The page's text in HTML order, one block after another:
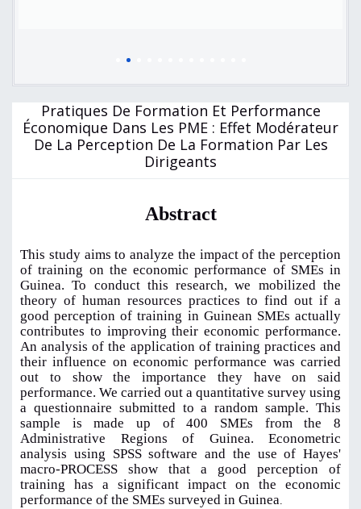
Pratiques De Formation Et Performance
Économique Dans Les PME : Effet Modérateur
De La Perception De La Formation Par Les
Dirigeants
Abstract
This study aims to analyze the impact of the perception
of training on the economic performance of SMEs in
Guinea. To conduct this research, we mobilized the
theory of human resources practices to find out if a
good perception of training in Guinean SMEs actually
contributes to improving their economic performance.
An analysis of the application of training practices and
their influence on economic performance was carried
out to show the importance they have on said
performance. We carried out a quantitative survey using
a questionnaire submitted to a random sample. This
sample is made up of 400 SMEs from the 8
Administrative Regions of Guinea. Econometric
analysis using SPSS software and the use of Hayes'
macro-PROCESS show that a good perception of
training has a significant impact on the economic
performance of the SMEs surveyed in Guinea.